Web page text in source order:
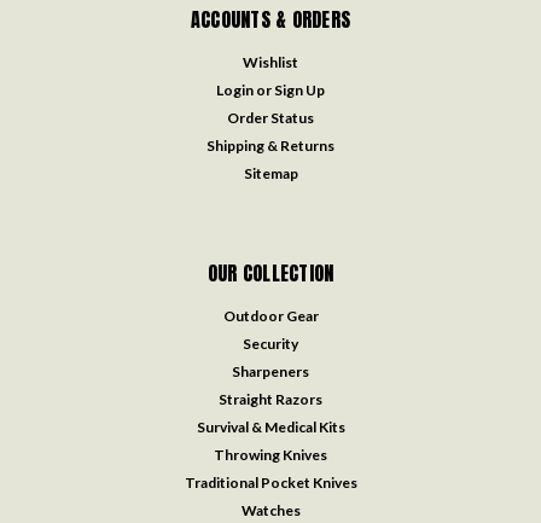
ACCOUNTS & ORDERS
Wishlist
Login or Sign Up
Order Status
Shipping & Returns
Sitemap
OUR COLLECTION
Outdoor Gear
Security
Sharpeners
Straight Razors
Survival & Medical Kits
Throwing Knives
Traditional Pocket Knives
Watches